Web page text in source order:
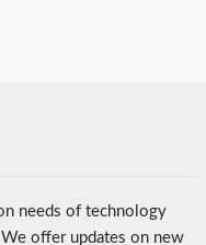
needs of technology
offer updates on new